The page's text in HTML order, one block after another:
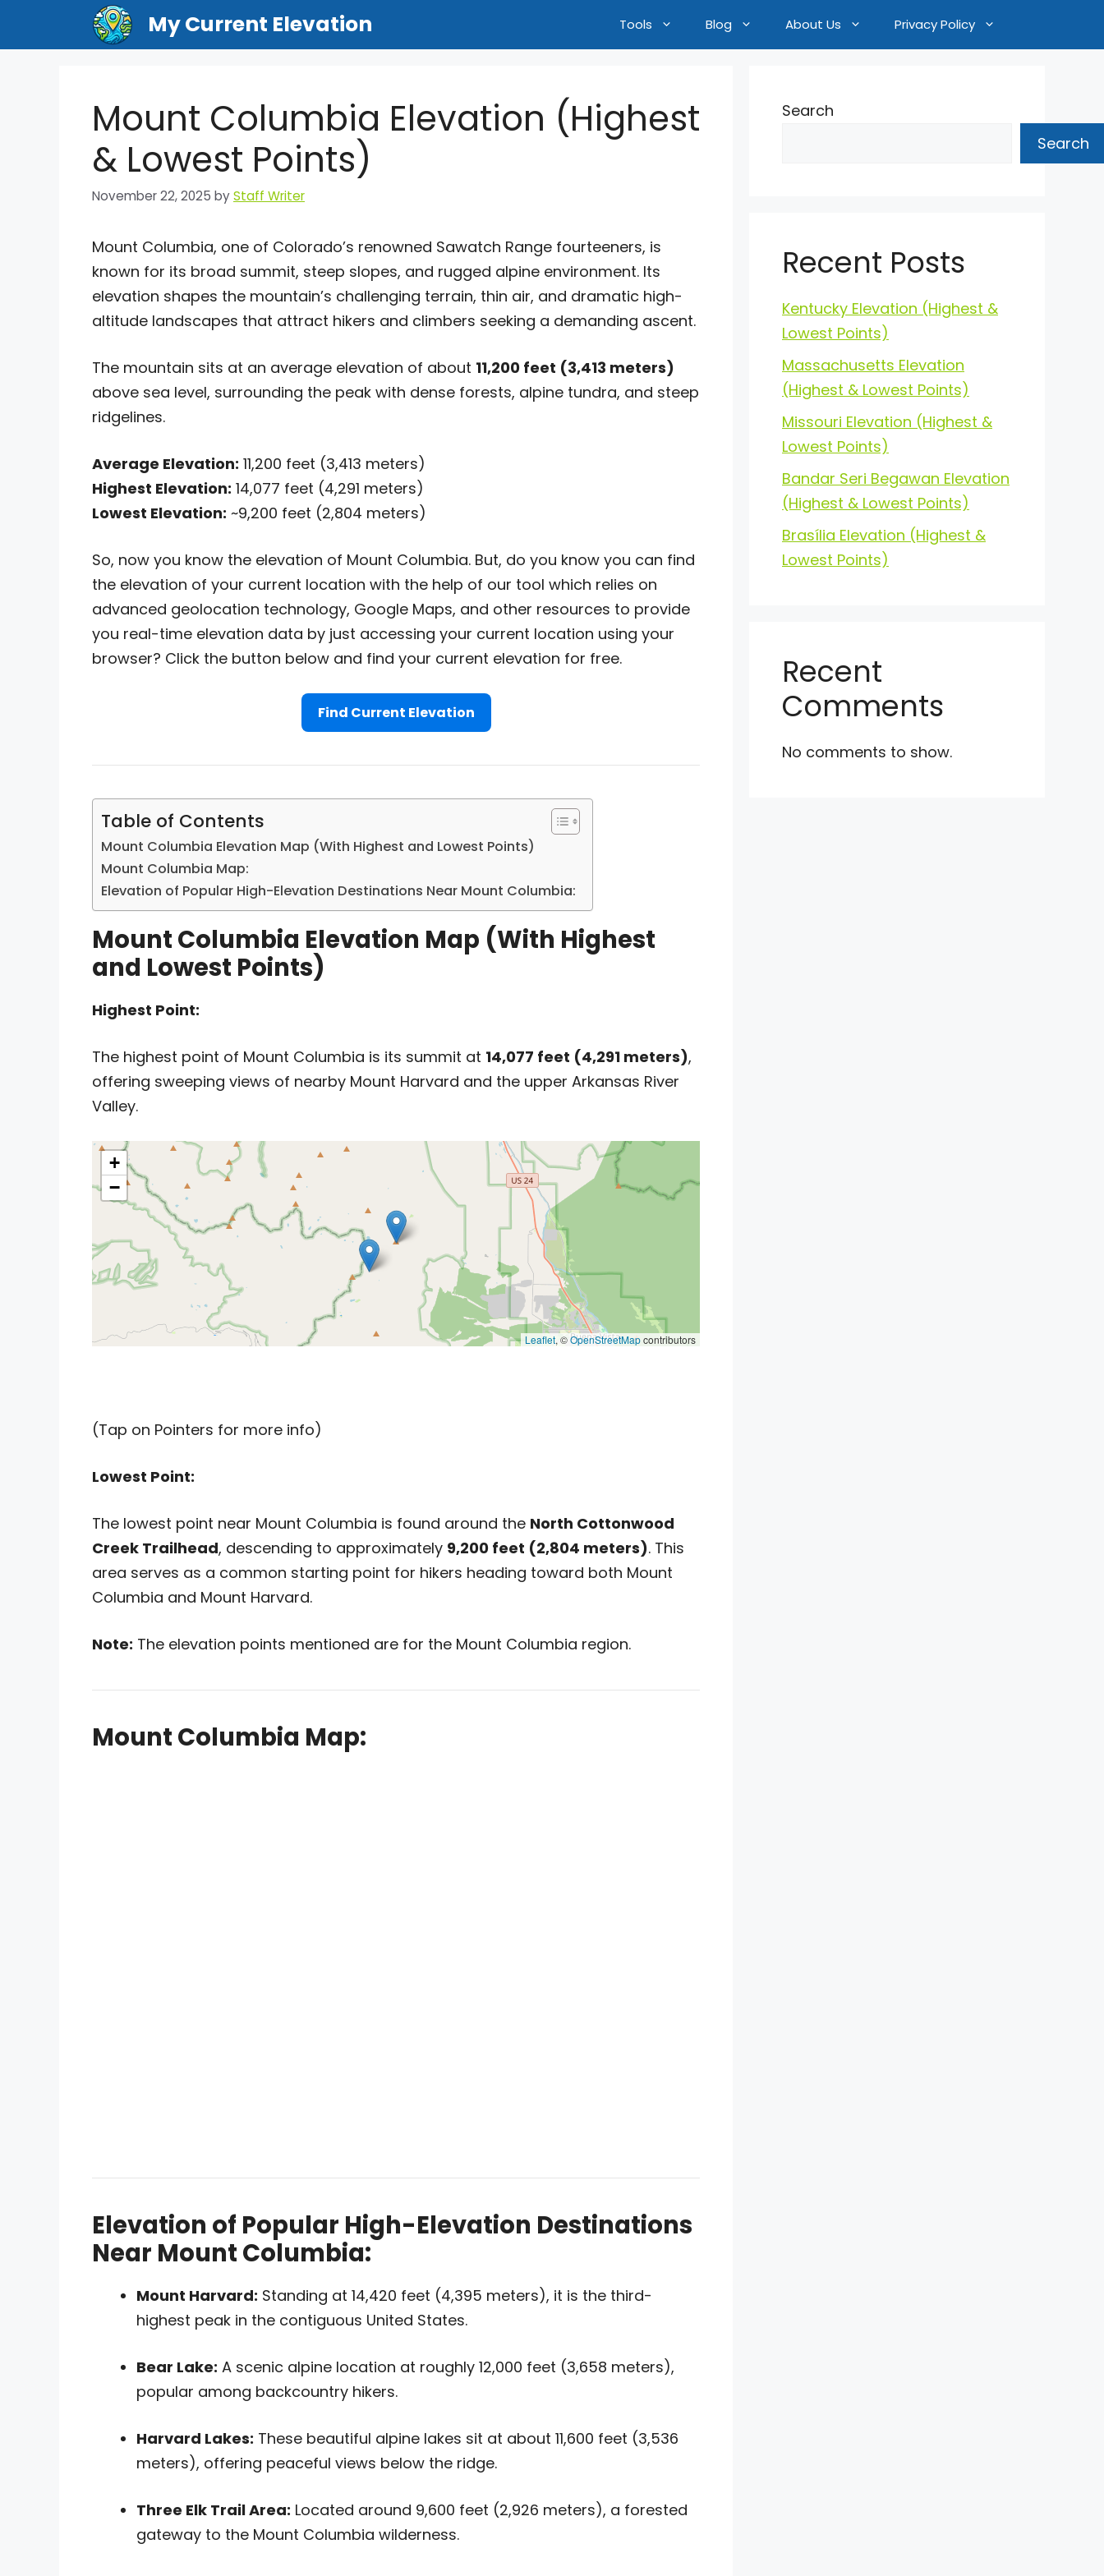
My Current Elevation Tools Blog About Us Privacy Policy
Mount Columbia Elevation (Highest
& Lowest Points)
November 22, 2025 byStaff Writer
Mount Columbia, one of Colorado’s renowned Sawatch Range fourteeners, is
known for its broad summit, steep slopes, and rugged alpine environment. Its
elevation shapes the mountain’s challenging terrain, thin air, and dramatic high-
altitude landscapes that attract hikers and climbers seeking a demanding ascent.
The mountain sits at an average elevation of about 11,200 feet (3,413 meters)
above sea level, surrounding the peak with dense forests, alpine tundra, and steep
ridgelines.
Average Elevation: 11,200 feet (3,413 meters)
Highest Elevation: 14,077 feet (4,291 meters)
Lowest Elevation: ~9,200 feet (2,804 meters)
So, now you know the elevation of Mount Columbia. But, do you know you can find
the elevation of your current location with the help of our tool which relies on
advanced geolocation technology, Google Maps, and other resources to provide
you real-time elevation data by just accessing your current location using your
browser? Click the button below and find your current elevation for free.
Find Current Elevation
Table of Contents
Mount Columbia Elevation Map (With Highest and Lowest Points)
Mount Columbia Map:
Elevation of Popular High-Elevation Destinations Near Mount Columbia:
Mount Columbia Elevation Map (With Highest
and Lowest Points)
Highest Point:
The highest point of Mount Columbia is its summit at 14,077 feet (4,291 meters),
offering sweeping views of nearby Mount Harvard and the upper Arkansas River
Valley.
+
−
Leaflet, ©OpenStreetMapcontributors
(Tap on Pointers for more info)
Lowest Point:
The lowest point near Mount Columbia is found around the North Cottonwood
Creek Trailhead, descending to approximately 9,200 feet (2,804 meters). This
area serves as a common starting point for hikers heading toward both Mount
Columbia and Mount Harvard.
Note: The elevation points mentioned are for the Mount Columbia region.
Mount Columbia Map:
Elevation of Popular High-Elevation Destinations
Near Mount Columbia:
Mount Harvard: Standing at 14,420 feet (4,395 meters), it is the third-
highest peak in the contiguous United States.
Bear Lake: A scenic alpine location at roughly 12,000 feet (3,658 meters),
popular among backcountry hikers.
Harvard Lakes: These beautiful alpine lakes sit at about 11,600 feet (3,536
meters), offering peaceful views below the ridge.
Three Elk Trail Area: Located around 9,600 feet (2,926 meters), a forested
gateway to the Mount Columbia wilderness.
Search
Search
Recent Posts
Kentucky Elevation (Highest &
Lowest Points)
Massachusetts Elevation
(Highest & Lowest Points)
Missouri Elevation (Highest &
Lowest Points)
Bandar Seri Begawan Elevation
(Highest & Lowest Points)
Brasília Elevation (Highest &
Lowest Points)
Recent
Comments
No comments to show.